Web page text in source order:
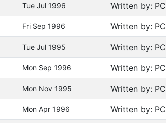
Tue Jul 1996 Written by: PC
Fri Sep 1996 Written by: PC
Tue Jul 1995 Written by: PC
Mon Sep 1996 Written by: PC
Mon Nov 1995 Written by: PC
Mon Apr 1996 Written by: PC